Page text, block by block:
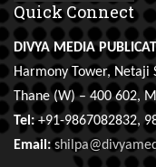
Quick Connect
DIVYA MEDIA
Harmony Tower, Netaji
Thane (W) – 400 602,
Tel:+91-9867082832,
Email: